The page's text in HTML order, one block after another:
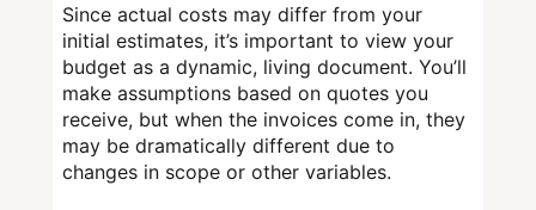
Since actual costs may differ from your
initial estimates, it’s important to view your
budget as a dynamic, living document. You’ll
make assumptions based on quotes you
receive, but when the invoices come in, they
may be dramatically different due to
changes in scope or other variables.